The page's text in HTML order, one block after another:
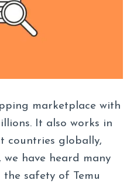
marketplace with
It also works in
countries globally,
we have heard many
safety of Temu